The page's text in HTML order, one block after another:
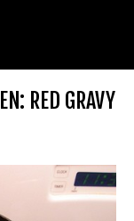
RED GRAVY